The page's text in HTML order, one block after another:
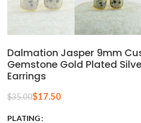
Dalmation Jasper 9mm
Gemstone Gold Plated
Earrings
$35.00$17.50
PLATING